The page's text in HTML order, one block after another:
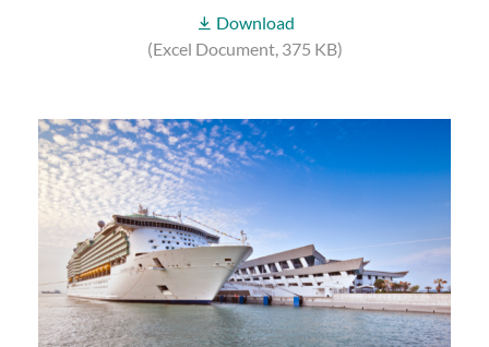
Download
(Excel Document, 375 KB)